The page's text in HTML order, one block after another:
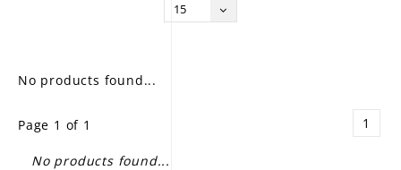
15
No products found...
Page 1 of 1 1
No products found...